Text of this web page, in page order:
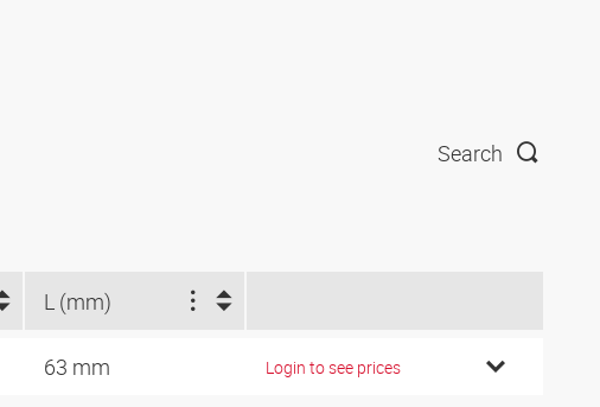
Search
L (mm)
63 mm Login to see prices